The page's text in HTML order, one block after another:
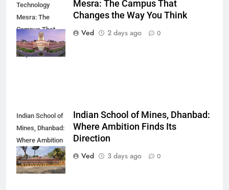
Technology
Mesra: The
Campus That
Changes the
Way You Think
Mesra: The Campus That
Changes the Way You Think
Ved
2 days ago 0
Indian School of
Mines, Dhanbad:
Where Ambition
Finds Its
Direction
Indian School of Mines, Dhanbad:
Where Ambition Finds Its
Direction
Ved
3 days ago 0